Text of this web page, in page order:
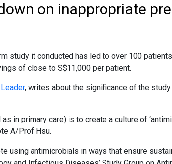
on inappropriate
study it conducted has led to over 100
of close to S$11,000 per patient.
, writes about the significance of the
in primary care) is to create a culture of
A/Prof Hsu.
using antimicrobials in ways that ensure